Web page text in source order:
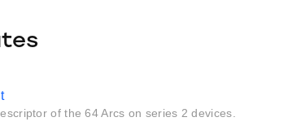
of the 64 Arcs on series 2 devices.